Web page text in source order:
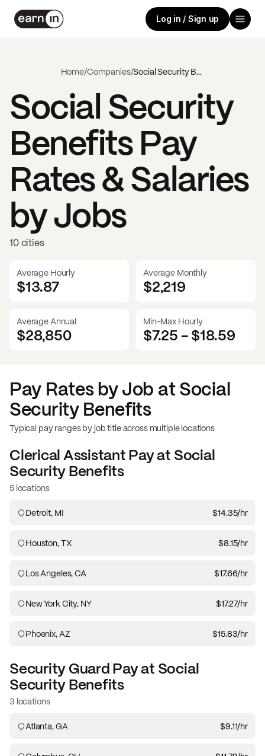
Log in / Sign up
Home/Companies/ Social Security Benefits
Social Security
BenefitsPay
Rates & Salaries
by Jobs
10 cities
Average Hourly
$13.87
Average Monthly
$2,219
Average Annual
$28,850
Min-Max Hourly
$7.25-$18.59
Pay Rates by Job atSocial
Security Benefits
Typical pay ranges by job title across multiple locations
Clerical AssistantPay at Social
Security Benefits
5 locations
Detroit, MI $14.35/hr
Houston, TX $8.15/hr
Los Angeles, CA $17.66/hr
New York City, NY $17.27/hr
Phoenix, AZ $15.83/hr
Security GuardPay at Social
Security Benefits
3 locations
Atlanta, GA $9.11/hr